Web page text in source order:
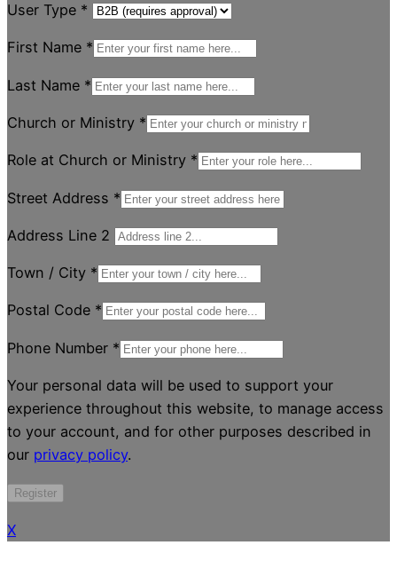
User Type *
First Name *
Last Name *
Church or Ministry *
Role at Church or Ministry *
Street Address *
Address Line 2
Town / City *
Postal Code *
Phone Number *
Your personal data will be used to support your
experience throughout this website, to manage access
to your account, and for other purposes described in
our privacy policy.
Register
X